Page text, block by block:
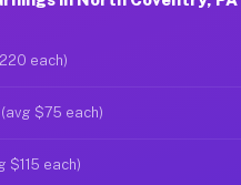
each)
$75 each)
$115 each)